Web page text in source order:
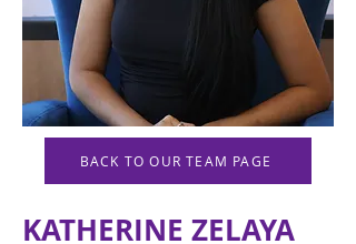
BACK TO OUR TEAM PAGE
KATHERINE ZELAYA